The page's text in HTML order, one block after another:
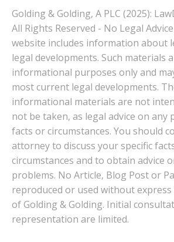
Golding & Golding, A PLC (2025):
All Rights Reserved - No Legal
website includes information about
legal developments. Such materials
informational purposes only and
most current legal developments.
informational materials are not
not be taken, as legal advice on any
facts or circumstances. You should
attorney to discuss your specific
circumstances and to obtain advice
problems. No Article, Blog Post or
reproduced or used without
of Golding & Golding. Initial
representation are limited.